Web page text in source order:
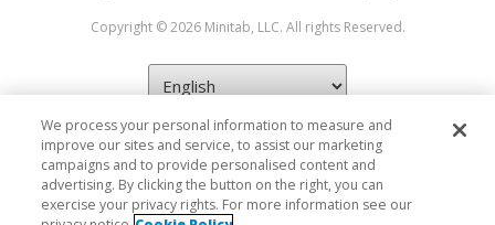
Copyright © 2026 Minitab, LLC. All rights Reserved.
We process your personal information to measure and
improve our sites and service, to assist our marketing
campaigns and to provide personalised content and
advertising. By clicking the button on the right, you can
exercise your privacy rights. For more information see our